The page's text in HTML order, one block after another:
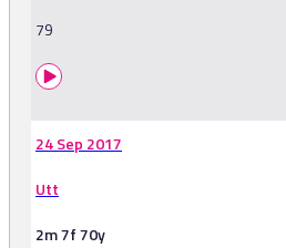
79
24 Sep 2017
Utt
2m 7f 70y